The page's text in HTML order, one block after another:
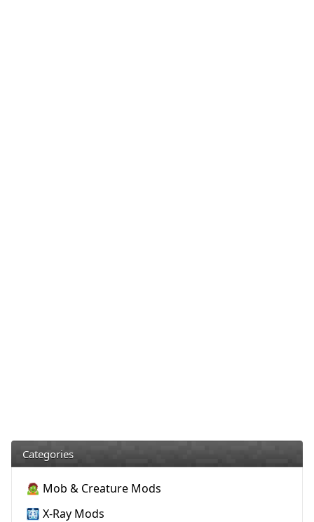
Categories
🧟 Mob & Creature Mods
🩻 X-Ray Mods